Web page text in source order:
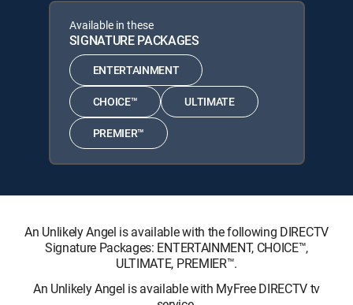
Available in these
SIGNATURE PACKAGES
ENTERTAINMENT
CHOICE™ ULTIMATE
PREMIER™
An Unlikely Angel is available with the following DIRECTV
Signature Packages: ENTERTAINMENT, CHOICE™,
ULTIMATE, PREMIER™.
An Unlikely Angel is available with MyFree DIRECTV tv